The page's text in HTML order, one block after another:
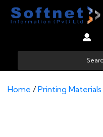
Home /Printing Materials